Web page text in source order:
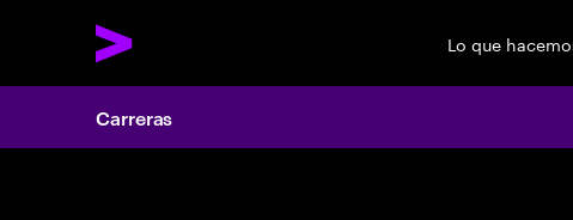
Lo que
Carreras
Carreras